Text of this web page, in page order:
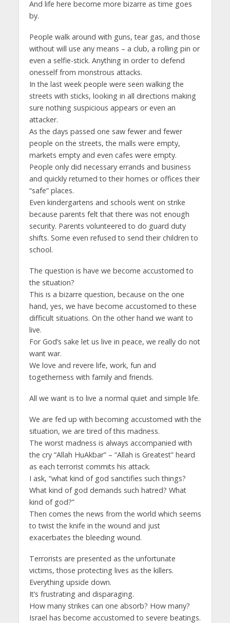
And life here become more bizarre as time goes
by.
People walk around with guns, tear gas, and those
without will use any means – a club, a rolling pin or
even a selfie-stick. Anything in order to defend
onesself from monstrous attacks.
In the last week people were seen walking the
streets with sticks, looking in all directions making
sure nothing suspicious appears or even an
attacker.
As the days passed one saw fewer and fewer
people on the streets, the malls were empty,
markets empty and even cafes were empty.
People only did necessary errands and business
and quickly returned to their homes or offices their
“safe” places.
Even kindergartens and schools went on strike
because parents felt that there was not enough
security. Parents volunteered to do guard duty
shifts. Some even refused to send their children to
school.
The question is have we become accustomed to
the situation?
This is a bizarre question, because on the one
hand, yes, we have become accustomed to these
difficult situations. On the other hand we want to
live.
For God’s sake let us live in peace, we really do not
want war.
We love and revere life, work, fun and
togetherness with family and friends.
All we want is to live a normal quiet and simple life.
We are fed up with becoming accustomed with the
situation, we are tired of this madness.
The worst madness is always accompanied with
the cry “Allah HuAkbar” – “Allah is Greatest” heard
as each terrorist commits his attack.
I ask, “what kind of god sanctifies such things?
What kind of god demands such hatred? What
kind of god?”
Then comes the news from the world which seems
to twist the knife in the wound and just
exacerbates the bleeding wound.
Terrorists are presented as the unfortunate
victims, those protecting lives as the killers.
Everything upside down.
It’s frustrating and disparaging.
How many strikes can one absorb? How many?
Israel has become accustomed to severe beatings.